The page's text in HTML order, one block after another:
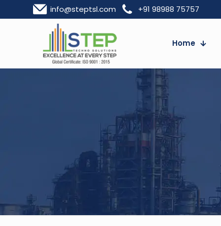
info@steptsl.com +91 98988 75757
Home